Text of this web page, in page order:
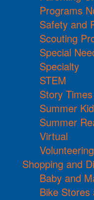
Programs
Safety and
Scouting
Special
Specialty
STEM
Story Times
Summer
Summer
Virtual
Volunteering
Shopping and
Baby and
Bike Stores